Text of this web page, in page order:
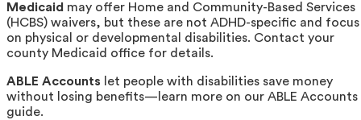
Medicaid may offer Home and Community-Based Services
(HCBS) waivers, but these are not ADHD-specific and focus
on physical or developmental disabilities. Contact your
county Medicaid office for details.
ABLE Accounts let people with disabilities save money
without losing benefits—learn more on our ABLE Accounts
guide.